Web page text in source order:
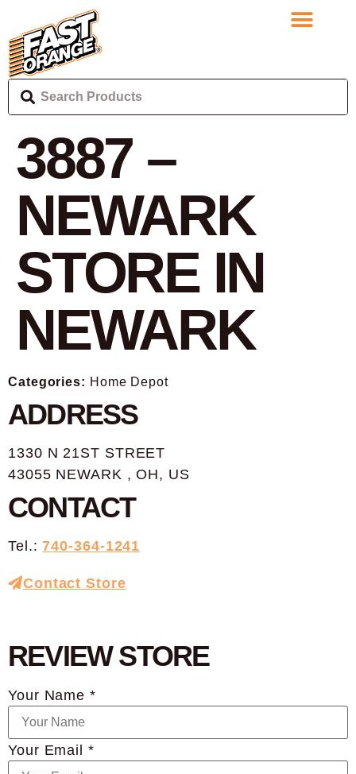
3887 –
NEWARK
STORE IN
NEWARK
Categories: Home Depot
ADDRESS
1330 N 21ST STREET
43055 NEWARK , OH, US
CONTACT
Tel.:740-364-1241
Contact Store
REVIEW STORE
Your Name *
Your Email *